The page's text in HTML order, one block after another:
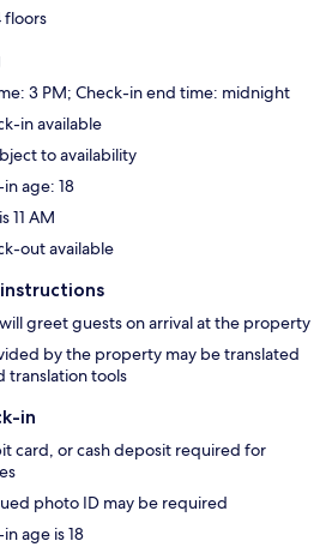
floors
3 PM; Check-in end time: midnight
in available
to availability
age: 18
11 AM
out available
greet guests on arrival at the property
by the property may be translated
translation tools
in
card, or cash deposit required for
photo ID may be required
age is 18